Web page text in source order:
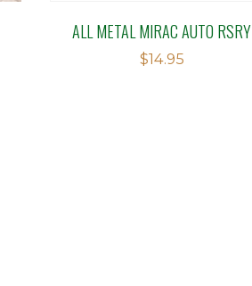
ALL METAL MIRAC AUTO RSRY
$14.95